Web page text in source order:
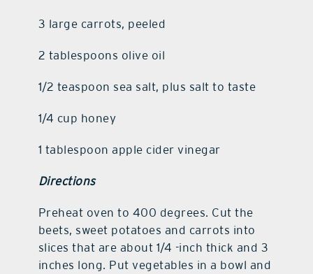
3 large carrots, peeled
2 tablespoons olive oil
1/2 teaspoon sea salt, plus salt to taste
1/4 cup honey
1 tablespoon apple cider vinegar
Directions
Preheat oven to 400 degrees. Cut the
beets, sweet potatoes and carrots into
slices that are about 1/4 -inch thick and 3
inches long. Put vegetables in a bowl and